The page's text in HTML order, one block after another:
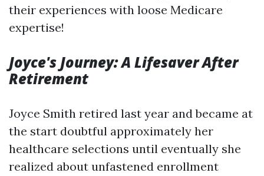
their experiences with loose Medicare
expertise!
Joyce's Journey: A Lifesaver After
Retirement
Joyce Smith retired last year and became at
the start doubtful approximately her
healthcare selections until eventually she
realized about unfastened enrollment